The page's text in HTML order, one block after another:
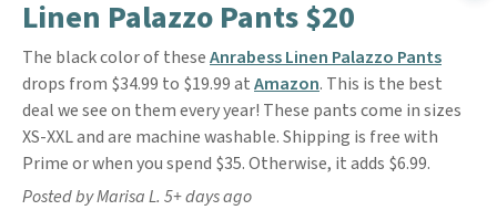
Linen Palazzo Pants $20
The black color of theseAnrabess Linen Palazzo Pants
drops from $34.99 to $19.99 atAmazon. This is the best
deal we see on them every year! These pants come in sizes
XS-XXL and are machine washable. Shipping is free with
Prime or when you spend $35. Otherwise, it adds $6.99.
Posted by Marisa L. 5+ days ago